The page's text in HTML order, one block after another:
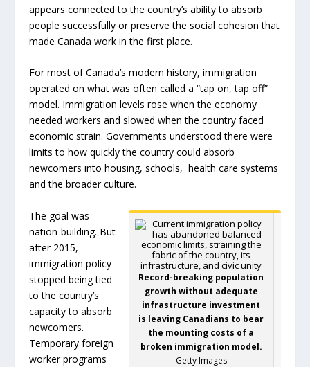
appears connected to the country’s ability to absorb
people successfully or preserve the social cohesion that
made Canada work in the first place.
For most of Canada’s modern history, immigration
operated on what was often called a “tap on, tap off”
model. Immigration levels rose when the economy
needed workers and slowed when the country faced
economic strain. Governments understood there were
limits to how quickly the country could absorb
newcomers into housing, schools, health care systems
and the broader culture.
Record-breaking population
growth without adequate
infrastructure investment
is leaving Canadians to bear
the mounting costs of a
broken immigration model.
Getty Images
The goal was
nation-building. But
after 2015,
immigration policy
stopped being tied
to the country’s
capacity to absorb
newcomers.
Temporary foreign
worker programs